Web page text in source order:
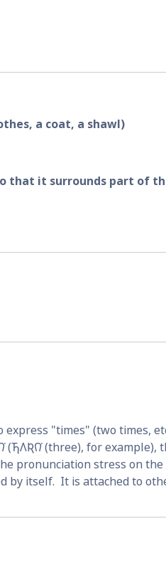
a coat, a shawl)
that it surrounds part of
"times" (two times,
(𐓍𐒰𐒴𐒻͘ (three), for example),
pronunciation stress on
by itself.  It is attached to